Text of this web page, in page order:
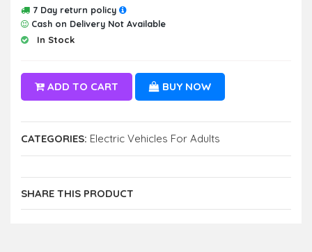
7 Day return policy
Cash on Delivery Not Available
In Stock
ADD TO CART BUY NOW
CATEGORIES: Electric Vehicles For Adults
SHARE THIS PRODUCT